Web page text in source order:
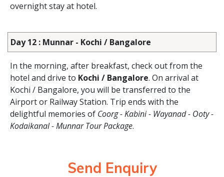
overnight stay at hotel.
Day 12 : Munnar - Kochi / Bangalore
In the morning, after breakfast, check out from the
hotel and drive to Kochi / Bangalore. On arrival at
Kochi / Bangalore, you will be transferred to the
Airport or Railway Station. Trip ends with the
delightful memories of Coorg - Kabini - Wayanad - Ooty -
Kodaikanal - Munnar Tour Package.
Send Enquiry